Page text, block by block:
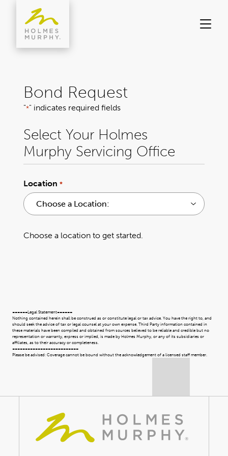
content
Bond Request
"*" indicates required fields
Select Your Holmes
Murphy Servicing Office
Location *
Choose a location to get started.
======Legal Statement======
Nothing contained herein shall be construed as or constitute legal or tax advice. You have the right to, and
should seek the advice of tax or legal counsel at your own expense. Third Party information contained in
these materials have been compiled and obtained from sources believed to be reliable and credible but no
representation or warranty, express or implied, is made by Holmes Murphy, or any of its subsidiaries or
affiliates, as to their accuracy or completeness.
==========================
Please be advised: Coverage cannot be bound without the acknowledgement of a licensed staff member.